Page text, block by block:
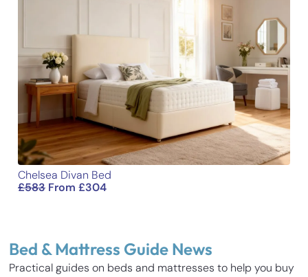
Chelsea Divan Bed
£583 From£304
Bed & Mattress Guide News
Practical guides on beds and mattresses to help you buy